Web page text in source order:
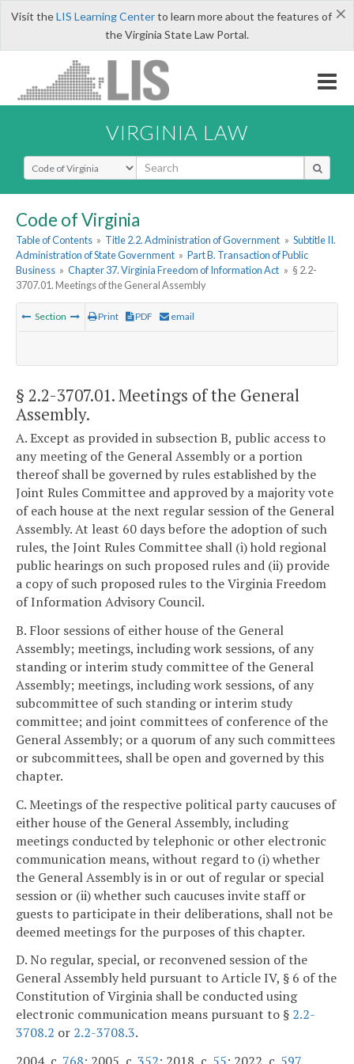
×
Visit theLIS Learning Centerto learn more about the features of
the Virginia State Law Portal.
VIRGINIA LAW
Select Search Type
Code of Virginia
Table of Contents » Title 2.2. Administration of Government » Subtitle II.
Administration of State Government » Part B. Transaction of Public
Business » Chapter 37. Virginia Freedom of Information Act » § 2.2-
3707.01. Meetings of the General Assembly
Section Print PDF email
§ 2.2-3707.01. Meetings of the General
Assembly.
A. Except as provided in subsection B, public access to
any meeting of the General Assembly or a portion
thereof shall be governed by rules established by the
Joint Rules Committee and approved by a majority vote
of each house at the next regular session of the General
Assembly. At least 60 days before the adoption of such
rules, the Joint Rules Committee shall (i) hold regional
public hearings on such proposed rules and (ii) provide
a copy of such proposed rules to the Virginia Freedom
of Information Advisory Council.
B. Floor sessions of either house of the General
Assembly; meetings, including work sessions, of any
standing or interim study committee of the General
Assembly; meetings, including work sessions, of any
subcommittee of such standing or interim study
committee; and joint committees of conference of the
General Assembly; or a quorum of any such committees
or subcommittees, shall be open and governed by this
chapter.
C. Meetings of the respective political party caucuses of
either house of the General Assembly, including
meetings conducted by telephonic or other electronic
communication means, without regard to (i) whether
the General Assembly is in or out of regular or special
session or (ii) whether such caucuses invite staff or
guests to participate in their deliberations, shall not be
deemed meetings for the purposes of this chapter.
D. No regular, special, or reconvened session of the
General Assembly held pursuant to Article IV, § 6 of the
Constitution of Virginia shall be conducted using
electronic communication means pursuant to § 2.2-
3708.2 or 2.2-3708.3.